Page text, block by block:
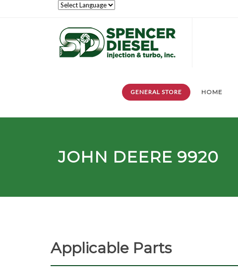
GENERAL STORE HOME
JOHN DEERE 9920
Applicable Parts